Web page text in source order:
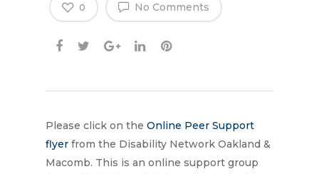
Hit enter to search or ESC to close
No Comments
0
Please click on the Online Peer Support
flyer from the Disability Network Oakland &
Macomb. This is an online support group